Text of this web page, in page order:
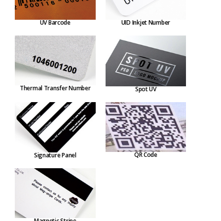
UV Barcode UID Inkjet Number
Thermal Transfer Number Spot UV
Signature Panel QR Code